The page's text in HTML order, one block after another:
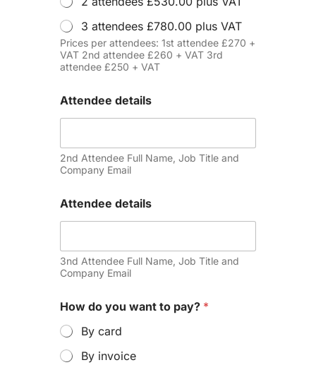
3 attendees £780.00 plus VAT
Prices per attendees: 1st attendee £270 +
VAT 2nd attendee £260 + VAT 3rd
attendee £250 + VAT
Attendee details
2nd Attendee Full Name, Job Title and
Company Email
Attendee details
3nd Attendee Full Name, Job Title and
Company Email
How do you want to pay? *
By card
By invoice